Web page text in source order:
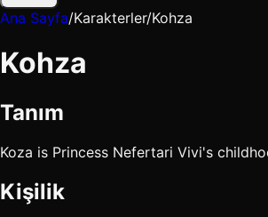
Ana Sayfa/Karakterler/Kohza
Kohza
Tanım
Koza is Princess Nefertari Vivi's
Kişilik